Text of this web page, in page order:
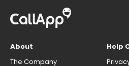
About
The Company
Help